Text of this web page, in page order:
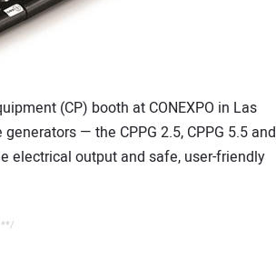
(CP) booth at CONEXPO in Las
— the CPPG 2.5, CPPG 5.5 and
electrical output and safe, user-friendly